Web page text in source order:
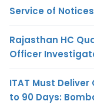
Service of
Rajasthan HC
Officer
ITAT Must
to 90 Days: